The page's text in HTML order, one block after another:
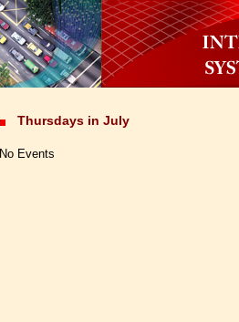
Thursdays in July
No Events